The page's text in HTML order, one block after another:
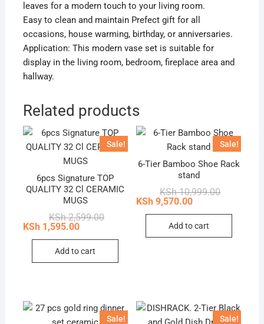
leaves for a modern touch to your living room.
Easy to clean and maintain Prefect gift for all
occasions, house warming, birthday, or anniversaries.
Application: This modern vase set is suitable for
display in the living room, bedroom, fireplace area and
hallway.
Related products
Sale!
6pcs Signature TOP
QUALITY 32 Cl CERAMIC
MUGS
KSh2,599.00Original
KSh 2,599.00.
KSh1,595.00
Current
KSh 1,595.00.
Add to cart
Sale!
6-Tier Bamboo Shoe Rack
stand
KSh10,999.00Original
KSh
KSh 9,570.00
Current
KSh
Add to cart
Sale! Sale!